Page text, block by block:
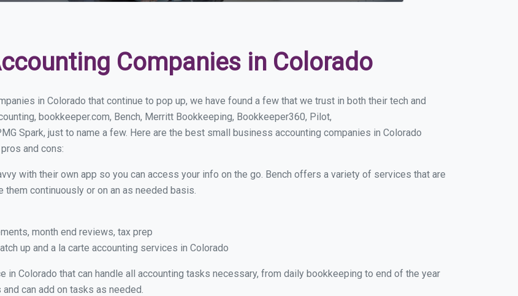
Companies in Colorado
in Colorado that continue to pop up, we have found a few that we trust in both their tech and
bookkeeper.com, Bench, Merritt Bookkeeping, Bookkeeper360, Pilot,
Spark, just to name a few. Here are the best small business accounting companies in Colorado
and cons:
with their own app so you can access your info on the go. Bench offers a variety of services that are
continuously or on an as needed basis.
month end reviews, tax prep
up and a la carte accounting services in Colorado
in Colorado that can handle all accounting tasks necessary, from daily bookkeeping to end of the year
can add on tasks as needed.